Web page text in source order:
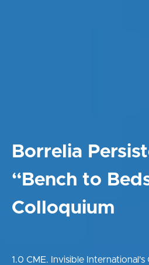
Borrelia
“Bench to
Colloquium
1.0 CME. Invisible International's